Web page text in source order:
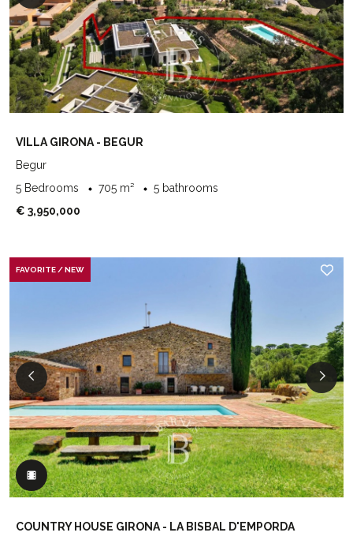
VILLA GIRONA - BEGUR
Begur
5 Bedrooms
705 m²
5 bathrooms
€ 3,950,000
FAVORITE / NEW
COUNTRY HOUSE GIRONA - LA BISBAL D'EMPORDA